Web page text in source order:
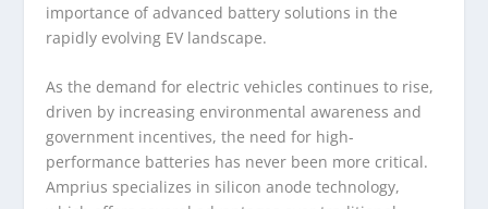
importance of advanced battery solutions in the
rapidly evolving EV landscape.
As the demand for electric vehicles continues to rise,
driven by increasing environmental awareness and
government incentives, the need for high-
performance batteries has never been more critical.
Amprius specializes in silicon anode technology,